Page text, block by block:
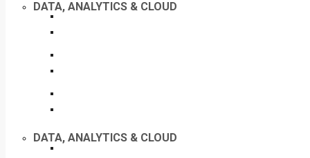
DATA, ANALYTICS & CLOUD
DATA, ANALYTICS & CLOUD